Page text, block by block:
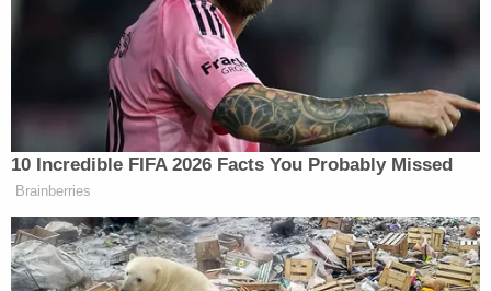
10 Incredible FIFA 2026 Facts You Probably Missed
Brainberries